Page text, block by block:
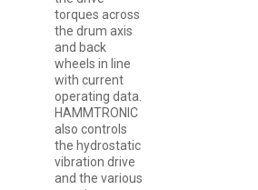
torques across
the drum axis
and back
wheels in line
with current
operating data.
HAMMTRONIC
also controls
the hydrostatic
vibration drive
and the various